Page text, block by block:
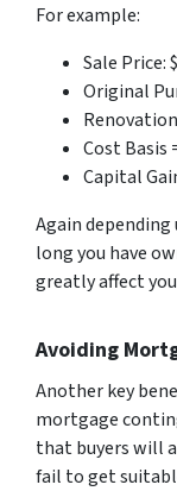
For example:
Sale Price:
Original
Cost Basis
Capital
Again
long you have
greatly affect
Avoiding
Another key
mortgage
that buyers will
fail to get